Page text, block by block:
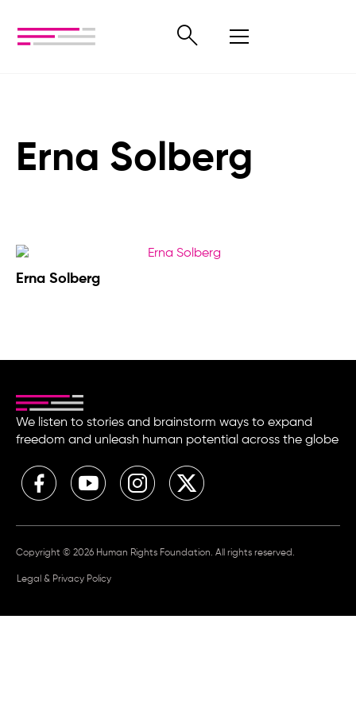
Erna Solberg
Erna Solberg
We listen to stories and brainstorm ways to expand
freedom and unleash human potential across the globe
Copyright © 2026 Human Rights Foundation. All rights reserved.
Legal & Privacy Policy